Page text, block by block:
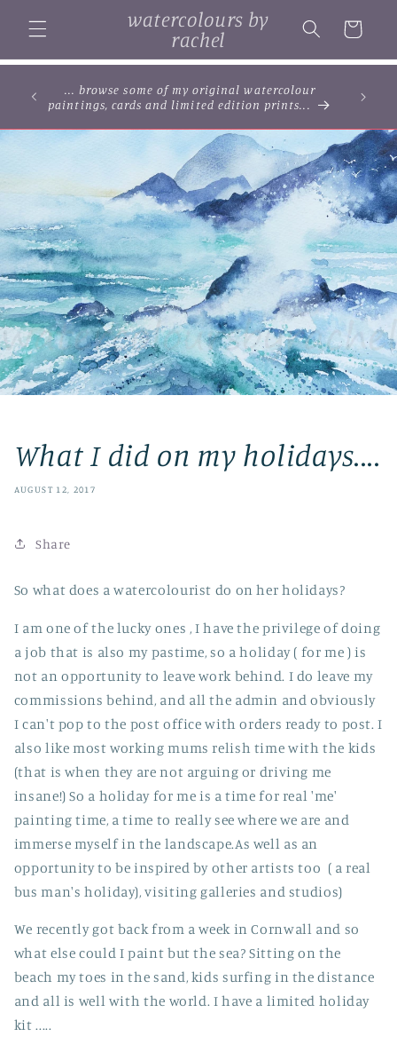
content
watercolours by
rachel
Cart
... browse some of my original watercolour
paintings, cards and limited edition prints...
What I did on my holidays....
AUGUST 12, 2017
Share
So what does a watercolourist do on her holidays?
I am one of the lucky ones , I have the privilege of doing
a job that is also my pastime, so a holiday ( for me ) is
not an opportunity to leave work behind. I do leave my
commissions behind, and all the admin and obviously
I can't pop to the post office with orders ready to post. I
also like most working mums relish time with the kids
(that is when they are not arguing or driving me
insane!) So a holiday for me is a time for real 'me'
painting time, a time to really see where we are and
immerse myself in the landscape.As well as an
opportunity to be inspired by other artists too ( a real
bus man's holiday), visiting galleries and studios)
We recently got back from a week in Cornwall and so
what else could I paint but the sea? Sitting on the
beach my toes in the sand, kids surfing in the distance
and all is well with the world. I have a limited holiday
kit .....